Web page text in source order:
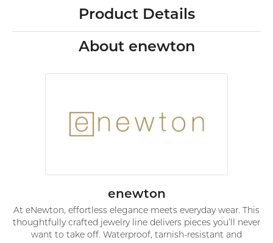
Product Details
About enewton
enewton
At eNewton, effortless elegance meets everyday wear. This
thoughtfully crafted jewelry line delivers pieces you’ll never
want to take off. Waterproof, tarnish-resistant and